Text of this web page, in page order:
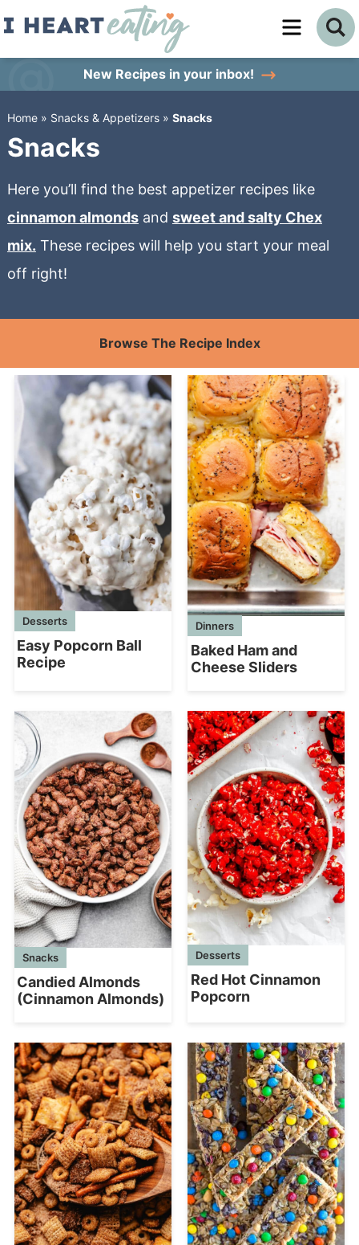
Skip
content
primary
sidebar
New Recipes in your inbox!
Home» Snacks & Appetizers» Snacks
Snacks
Here you’ll find the best appetizer recipes like
cinnamon almondsand sweet and salty Chex
mix. These recipes will help you start your meal
off right!
Browse The Recipe Index
Desserts
Easy Popcorn Ball
Recipe
Dinners
Baked Ham and
Cheese Sliders
Snacks
Candied Almonds
(Cinnamon Almonds)
Desserts
Red Hot Cinnamon
Popcorn